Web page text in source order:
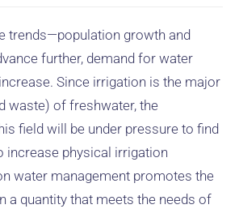
trends—population growth and
further, demand for water
Since irrigation is the major
waste) of freshwater, the
field will be under pressure to find
increase physical irrigation
water management promotes the
a quantity that meets the needs of